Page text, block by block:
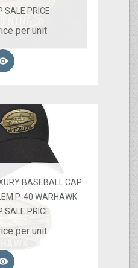
SALE PRICE
per unit
BASEBALL CAP
P-40 WARHAWK
SALE PRICE
per unit